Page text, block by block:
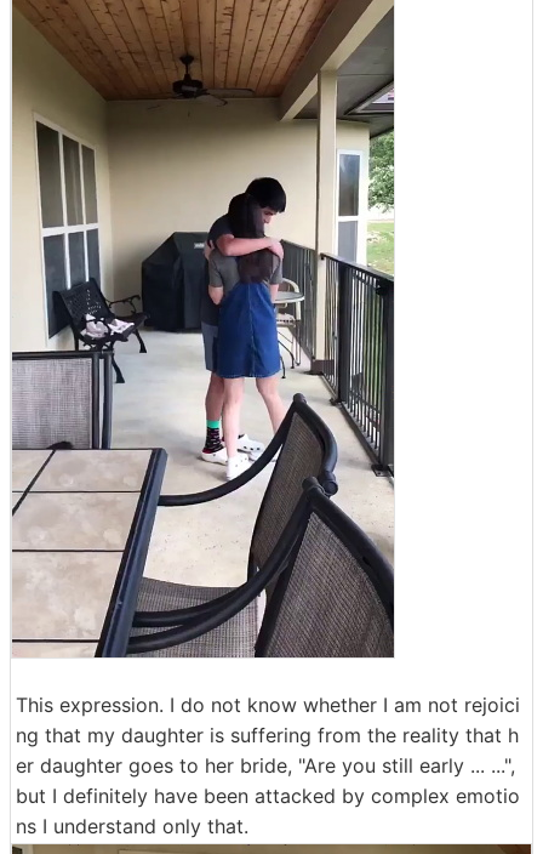
This expression. I do not know whether I am not rejoici
ng that my daughter is suffering from the reality that h
er daughter goes to her bride, "Are you still early ... ...",
but I definitely have been attacked by complex emotio
ns I understand only that.